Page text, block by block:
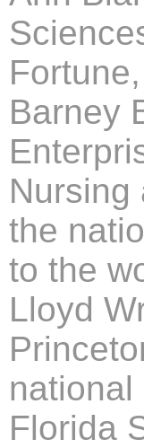
Barney
Nursing
the
to the
Lloyd
Florida